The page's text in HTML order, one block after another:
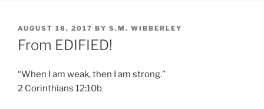
POSTED
ON
AUGUST 18, 2017 BY S.M. WIBBERLEY
From EDIFIED!
“When I am weak, then I am strong.”
2 Corinthians 12:10b